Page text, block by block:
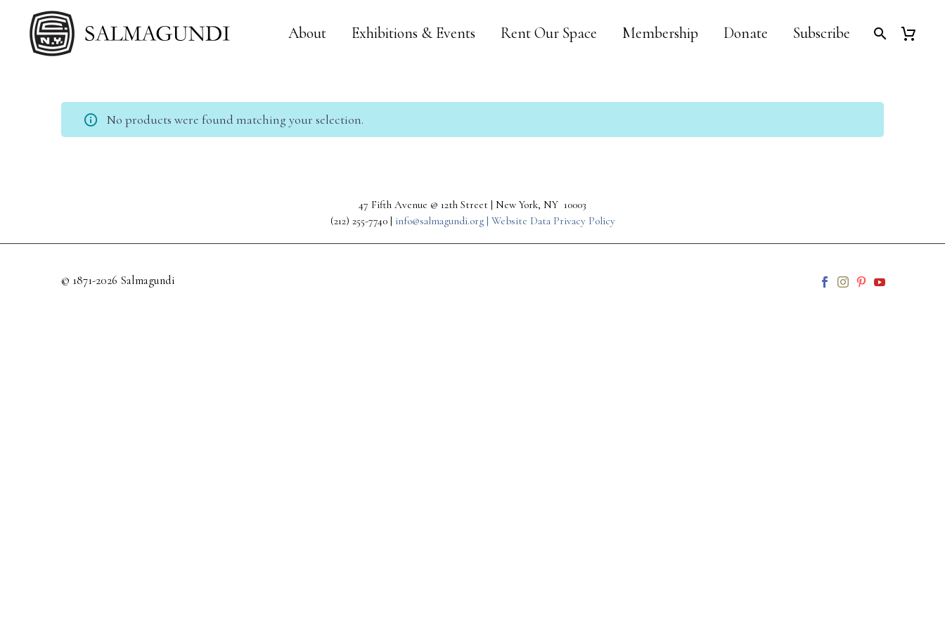
About Exhibitions & Events Rent Our Space Membership Donate Subscribe
No products were found matching your selection.
47 Fifth Avenue @ 12th Street | New York, NY 10003
(212) 255-7740 | info@salmagundi.org | Website Data Privacy Policy
© 1871-2026 Salmagundi